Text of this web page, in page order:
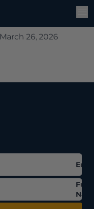
March 26, 2026
Full